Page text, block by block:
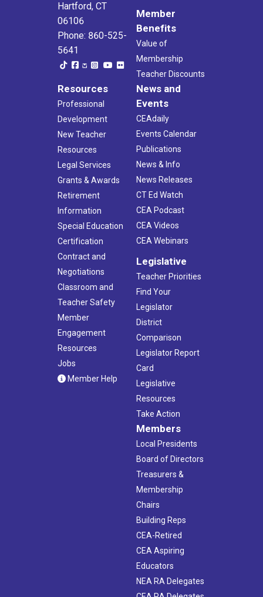
Hartford, CT
06106
Phone: 860-525-
5641
Member
Benefits
Value of
Membership
Teacher Discounts
Resources
Professional
Development
New Teacher
Resources
Legal Services
Grants & Awards
Retirement
Information
Special Education
Certification
Contract and
Negotiations
Classroom and
Teacher Safety
Member
Engagement
Resources
Jobs
Member Help
News and
Events
CEAdaily
Events Calendar
Publications
News & Info
News Releases
CT Ed Watch
CEA Podcast
CEA Videos
CEA Webinars
Legislative
Teacher Priorities
Find Your
Legislator
District
Comparison
Legislator Report
Card
Legislative
Resources
Take Action
Members
Local Presidents
Board of Directors
Treasurers &
Membership
Chairs
Building Reps
CEA-Retired
CEA Aspiring
Educators
NEA RA Delegates